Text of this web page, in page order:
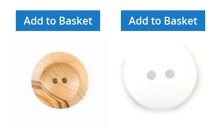
Add to Basket Add to Basket